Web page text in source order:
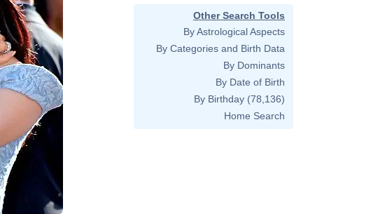
Other Search Tools
By Astrological Aspects
By Categories and Birth Data
By Dominants
By Date of Birth
By Birthday (78,136)
Home Search